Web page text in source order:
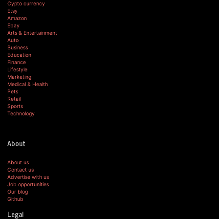
Cypto currency
Etsy
Amazon
Ebay
Arts & Entertainment
Auto
Business
Education
Finance
Lifestyle
Marketing
Medical & Health
Pets
Retail
Sports
Technology
About
About us
Contact us
Advertise with us
Job opportunities
Our blog
Github
Legal